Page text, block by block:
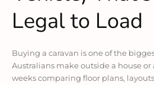
Legal to Load
Buying a caravan is one of the
Australians make outside a house or
weeks comparing floor plans,